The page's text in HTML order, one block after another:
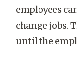
employees
change jobs.
until the